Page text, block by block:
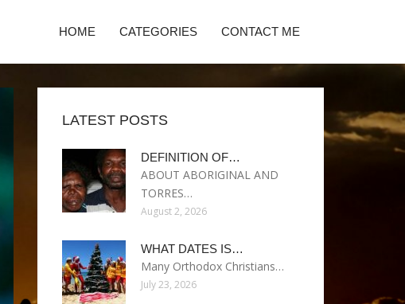
HOME CATEGORIES CONTACT ME
LATEST POSTS
DEFINITION OF…
ABOUT ABORIGINAL AND
TORRES…
August 2, 2026
WHAT DATES IS…
Many Orthodox Christians…
July 23, 2026